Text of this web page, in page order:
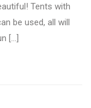
Tents with
be used, all will
[…]